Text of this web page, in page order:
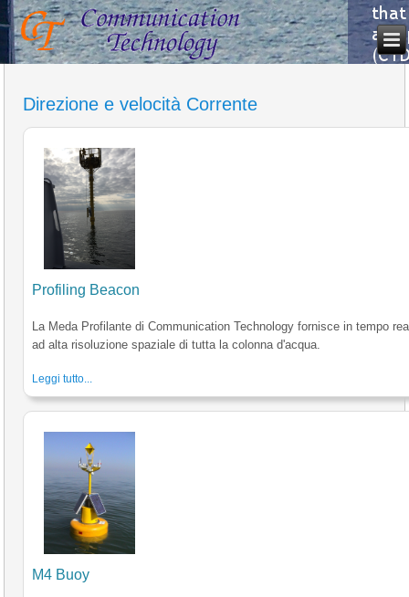
Direzione e velocità Corrente
Profiling Beacon
La Meda Profilante di Communication Technology fornisce in tempo
ad alta risoluzione spaziale di tutta la colonna d'acqua.
Leggi tutto...
M4 Buoy